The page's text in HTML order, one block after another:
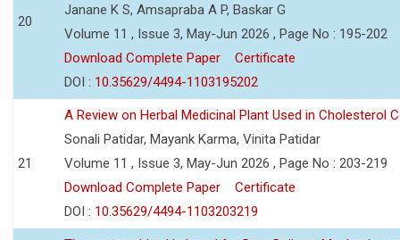
20
Janane K S, Amsapraba A P, Baskar G
Volume 11 , Issue 3, May-Jun 2026 , Page No : 195-202
Download Complete Paper
Certificate
DOI : 10.35629/4494-1103195202
21
A Review on Herbal Medicinal Plant Used in Cholesterol
Sonali Patidar, Mayank Karma, Vinita Patidar
Volume 11 , Issue 3, May-Jun 2026 , Page No : 203-219
Download Complete Paper
Certificate
DOI : 10.35629/4494-1103203219